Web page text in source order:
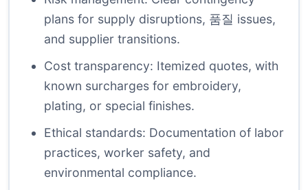
plans for supply disruptions, 품질 issues,
and supplier transitions.
Cost transparency: Itemized quotes, with
known surcharges for embroidery,
plating, or special finishes.
Ethical standards: Documentation of labor
practices, worker safety, and
environmental compliance.